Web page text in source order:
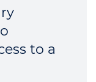
to a